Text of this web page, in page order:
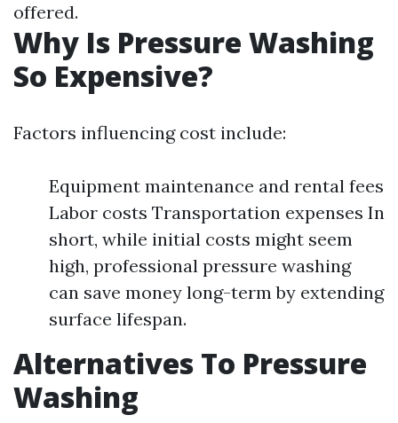
offered.
Why Is Pressure Washing
So Expensive?
Factors influencing cost include:
Equipment maintenance and rental fees
Labor costs Transportation expenses In
short, while initial costs might seem
high, professional pressure washing
can save money long-term by extending
surface lifespan.
Alternatives To Pressure
Washing